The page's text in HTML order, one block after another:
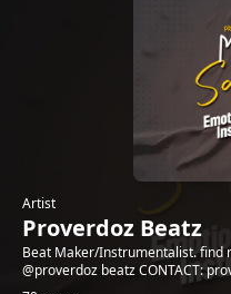
Artist
Proverdoz Beatz
Beat Maker/Instrumentalist. find
@proverdoz beatz CONTACT: